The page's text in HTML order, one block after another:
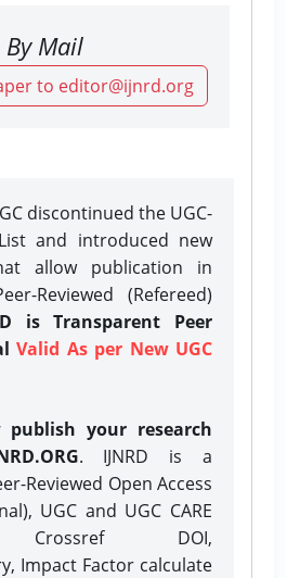
By Mail
to editor@ijnrd.org
discontinued the UGC-
and introduced new
allow publication in
Reviewed (Refereed)
is Transparent Peer
Valid As per New UGC
your research
. IJNRD is a
Reviewed Open Access
UGC and UGC CARE
Crossref DOI,
Impact Factor calculate